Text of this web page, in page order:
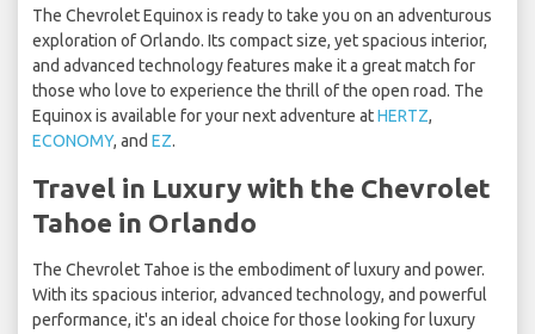
The Chevrolet Equinox is ready to take you on an adventurous
exploration of Orlando. Its compact size, yet spacious interior,
and advanced technology features make it a great match for
those who love to experience the thrill of the open road. The
Equinox is available for your next adventure atHERTZ,
ECONOMY, and EZ.
Travel in Luxury with the Chevrolet
Tahoe in Orlando
The Chevrolet Tahoe is the embodiment of luxury and power.
With its spacious interior, advanced technology, and powerful
performance, it's an ideal choice for those looking for luxury